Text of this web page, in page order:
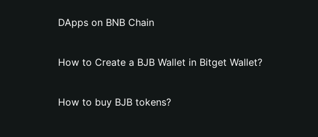
DApps on BNB Chain
How to Create a BJB Wallet in Bitget Wallet?
How to buy BJB tokens?